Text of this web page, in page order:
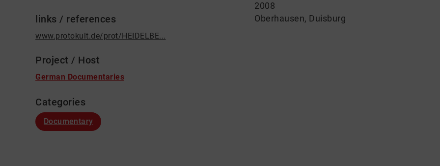
links / references
www.protokult.de/prot/HEIDELBE...
Project / Host
German Documentaries
Categories
Documentary
2008
Oberhausen, Duisburg